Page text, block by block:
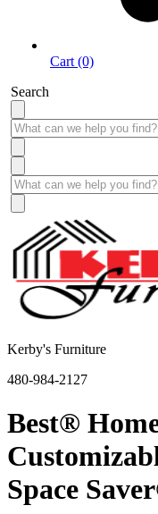
Cart (0)
Search
Kerby's Furniture
480-984-2127
Best®
Space